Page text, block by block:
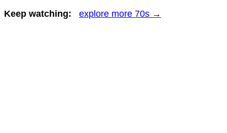
Keep watching:
explore more 70s →